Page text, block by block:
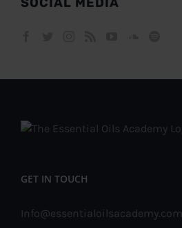
GET IN TOUCH
Info@essentialoilsacademy.com